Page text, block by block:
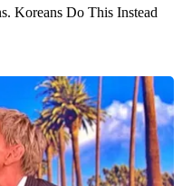
Koreans Do This Instead